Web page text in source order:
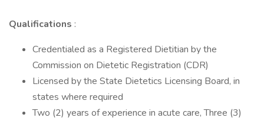
Qualifications :
Credentialed as a Registered Dietitian by the
Commission on Dietetic Registration (CDR)
Licensed by the State Dietetics Licensing Board, in
states where required
Two (2) years of experience in acute care, Three (3)